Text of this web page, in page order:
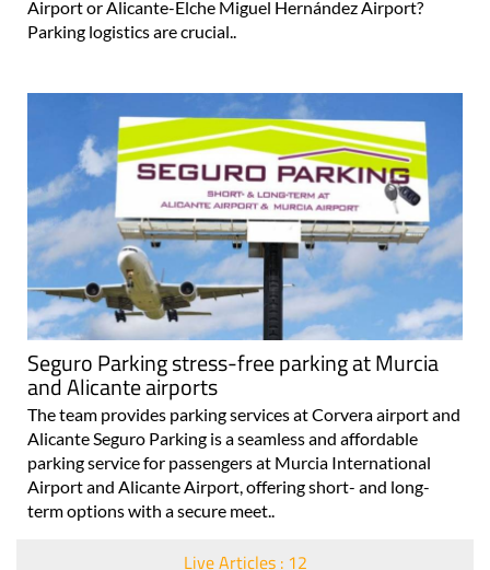
Airport or Alicante-Elche Miguel Hernández Airport?
Parking logistics are crucial..
Seguro Parking stress-free parking at Murcia
and Alicante airports
The team provides parking services at Corvera airport and
Alicante Seguro Parking is a seamless and affordable
parking service for passengers at Murcia International
Airport and Alicante Airport, offering short- and long-
term options with a secure meet..
Live Articles : 12